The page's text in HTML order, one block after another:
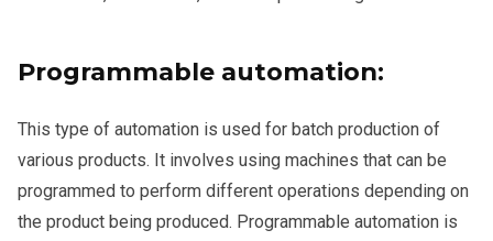
Programmable automation:
This type of automation is used for batch production of
various products. It involves using machines that can be
programmed to perform different operations depending on
the product being produced. Programmable automation is